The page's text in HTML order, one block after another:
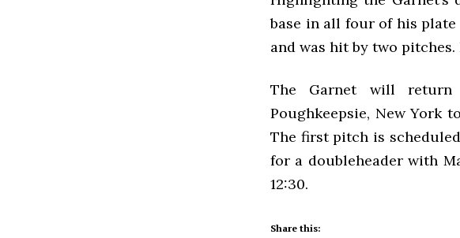
base in all four of his
and was hit by two
The Garnet will
Poughkeepsie, New York
The first pitch is
for a doubleheader with
12:30.
Share this: